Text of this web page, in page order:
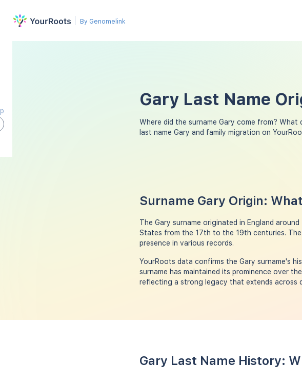
By Genomelink
Gary Last Name
Where did the surname Gary come from?
last name Gary and family migration on
Surname Gary Origin:
The Gary surname originated in England
States from the 17th to the 19th centuries.
presence in various records.
YourRoots data confirms the Gary surname's
surname has maintained its prominence over
reflecting a strong legacy that extends across
Gary Last Name History: